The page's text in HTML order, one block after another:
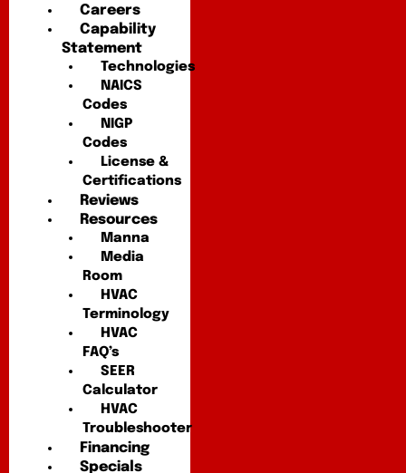
Careers
Capability
Statement
Technologies
NAICS
Codes
NIGP
Codes
License &
Certifications
Reviews
Resources
Manna
Media
Room
HVAC
Terminology
HVAC
FAQ’s
SEER
Calculator
HVAC
Troubleshooter
Financing
Specials